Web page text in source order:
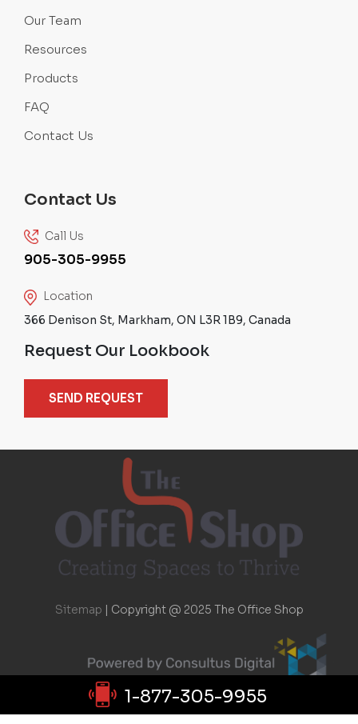
Our Team
Resources
Products
FAQ
Contact Us
Contact Us
Call Us
905-305-9955
Location
366 Denison St, Markham, ON L3R 1B9, Canada
Request Our Lookbook
SEND REQUEST
Sitemap | Copyright @ 2025 The Office Shop
1-877-305-9955